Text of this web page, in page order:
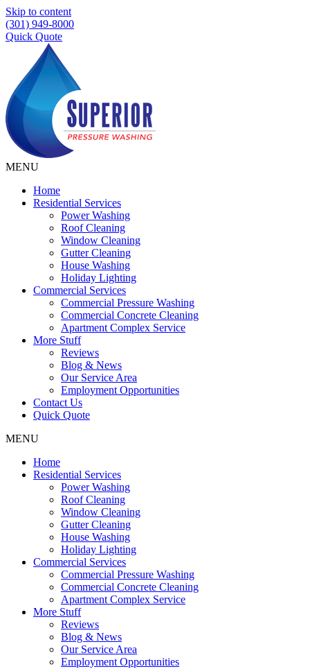
Skip to content
(301) 949-8000
Quick Quote
MENU
Home
Residential Services
Power Washing
Roof Cleaning
Window Cleaning
Gutter Cleaning
House Washing
Holiday Lighting
Commercial Services
Commercial Pressure Washing
Commercial Concrete Cleaning
Apartment Complex Service
More Stuff
Reviews
Blog & News
Our Service Area
Employment Opportunities
Contact Us
Quick Quote
MENU
Home
Residential Services
Power Washing
Roof Cleaning
Window Cleaning
Gutter Cleaning
House Washing
Holiday Lighting
Commercial Services
Commercial Pressure Washing
Commercial Concrete Cleaning
Apartment Complex Service
More Stuff
Reviews
Blog & News
Our Service Area
Employment Opportunities